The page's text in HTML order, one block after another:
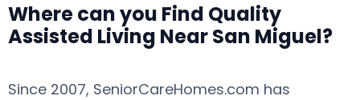
Where can you Find Quality
Assisted Living Near San Miguel?
Since 2007, SeniorCareHomes.com has